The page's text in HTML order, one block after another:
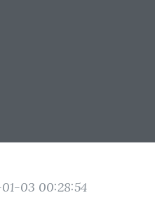
03 00:28:54